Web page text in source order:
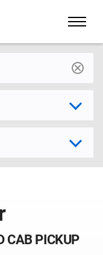
CAB PICKUP